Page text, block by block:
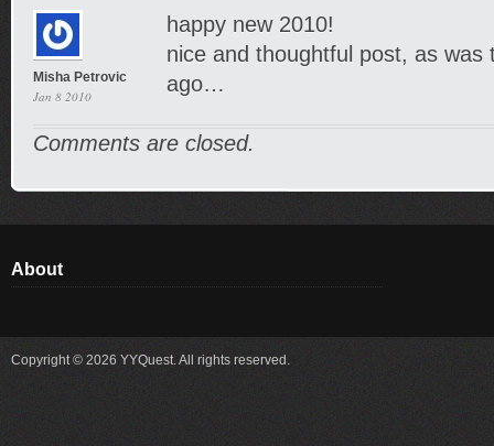
Misha Petrovic
Jan 8 2010
happy new 2010!
nice and thoughtful post, as was
ago…
Comments are closed.
About
Copyright © 2026 YYQuest. All rights reserved.